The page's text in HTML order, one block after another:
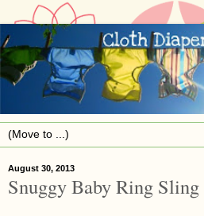
August 30, 2013
Snuggy Baby Ring Sling